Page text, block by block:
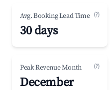
Avg. Booking Lead Time (?)
30 days
Peak Revenue Month (?)
December